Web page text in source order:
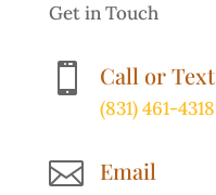
Get in Touch
 Call or Text
(831) 461-4318
 Email